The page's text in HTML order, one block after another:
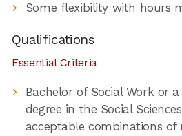
Some flexibility with hours
Qualifications
Essential Criteria
Bachelor of Social Work or
degree in the Social
acceptable combinations of